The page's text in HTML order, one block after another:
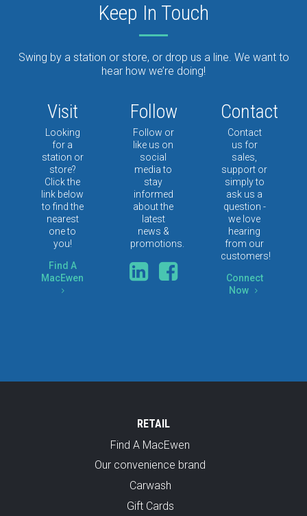
Type
Keyword
Keep In Touch
Swing by a station or store, or drop us a line. We want to
hear how we’re doing!
Visit
Looking
for a
station or
store?
Click the
link below
to find the
nearest
one to
you!
Find A
MacEwen
5
Follow
Follow or
like us on
social
media to
stay
informed
about the
latest
news &
promotions.
Contact
Contact
us for
sales,
support or
simply to
ask us a
question -
we love
hearing
from our
customers!
Connect
Now
5
RETAIL
Find A MacEwen
Our convenience brand
Carwash
Gift Cards